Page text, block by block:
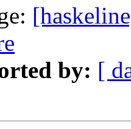
by: [